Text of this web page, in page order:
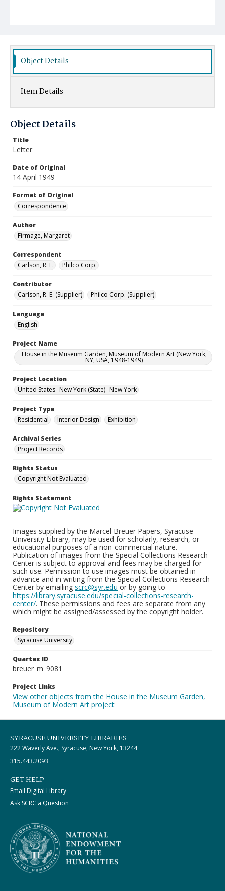
Object Details
Item Details
Object Details
Title
Letter
Date of Original
14 April 1949
Format of Original
Correspondence
Author
Firmage, Margaret
Correspondent
Carlson, R. E.
Philco Corp.
Contributor
Carlson, R. E. (Supplier)
Philco Corp. (Supplier)
Language
English
Project Name
House in the Museum Garden, Museum of Modern Art (New York,
NY, USA, 1948-1949)
Project Location
United States--New York (State)--New York
Project Type
Residential
Interior Design Exhibition
Archival Series
Project Records
Rights Status
Copyright Not Evaluated
Rights Statement
Images supplied by the Marcel Breuer Papers, Syracuse
University Library, may be used for scholarly, research, or
educational purposes of a non-commercial nature.
Publication of images from the Special Collections Research
Center is subject to approval and fees may be charged for
such use. Permission to use images must be obtained in
advance and in writing from the Special Collections Research
Center by emailing scrc@syr.edu or by going to
https://library.syracuse.edu/special-collections-research-
center/. These permissions and fees are separate from any
which might be assigned/assessed by the copyright holder.
Repository
Syracuse University
Quartex ID
breuer_m_9081
Project Links
View other objects from the House in the Museum Garden,
Museum of Modern Art project
SYRACUSE UNIVERSITY LIBRARIES
222 Waverly Ave., Syracuse, New York, 13244
315.443.2093
GET HELP
Email Digital Library
Ask SCRC a Question